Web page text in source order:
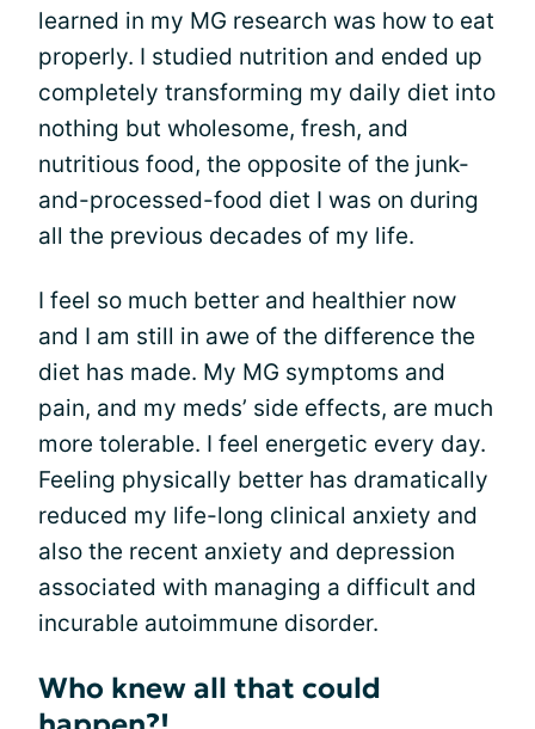
learned in my MG research was how to eat
properly. I studied nutrition and ended up
completely transforming my daily diet into
nothing but wholesome, fresh, and
nutritious food, the opposite of the junk-
and-processed-food diet I was on during
all the previous decades of my life.
I feel so much better and healthier now
and I am still in awe of the difference the
diet has made. My MG symptoms and
pain, and my meds’ side effects, are much
more tolerable. I feel energetic every day.
Feeling physically better has dramatically
reduced my life-long clinical anxiety and
also the recent anxiety and depression
associated with managing a difficult and
incurable autoimmune disorder.
Who knew all that could